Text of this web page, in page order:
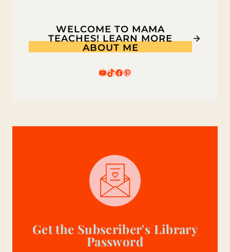
WELCOME TO MAMA
TEACHES! LEARN MORE
ABOUT ME
YouTube
TikTok
Facebook
Pinterest
Get the Subscriber's Library
Password